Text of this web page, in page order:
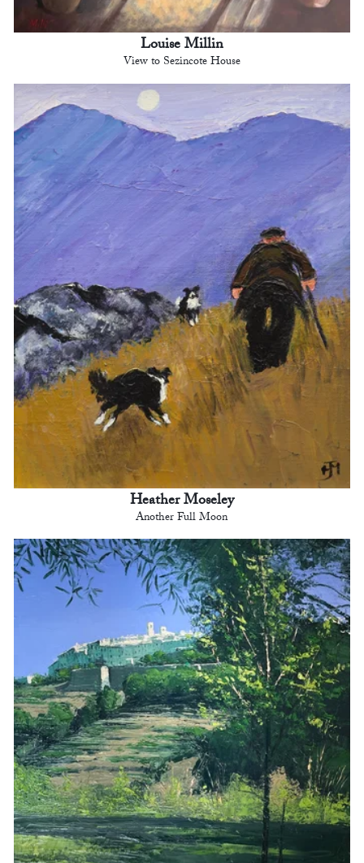
Louise Millin
View to Sezincote House
Heather Moseley
Another Full Moon